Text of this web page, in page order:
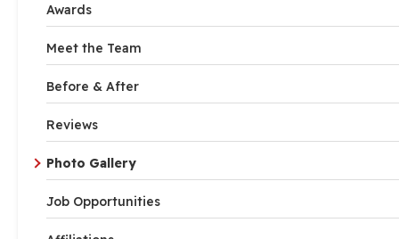
Awards
Meet the Team
Before & After
Reviews
Photo Gallery
Job Opportunities